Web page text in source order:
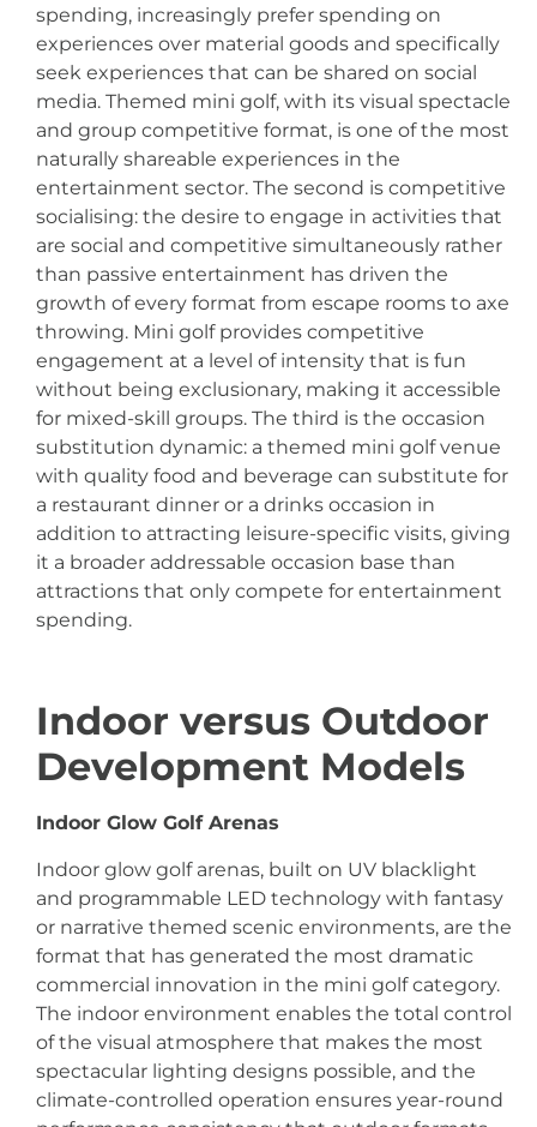
spending, increasingly prefer spending on
experiences over material goods and specifically
seek experiences that can be shared on social
media. Themed mini golf, with its visual spectacle
and group competitive format, is one of the most
naturally shareable experiences in the
entertainment sector. The second is competitive
socialising: the desire to engage in activities that
are social and competitive simultaneously rather
than passive entertainment has driven the
growth of every format from escape rooms to axe
throwing. Mini golf provides competitive
engagement at a level of intensity that is fun
without being exclusionary, making it accessible
for mixed-skill groups. The third is the occasion
substitution dynamic: a themed mini golf venue
with quality food and beverage can substitute for
a restaurant dinner or a drinks occasion in
addition to attracting leisure-specific visits, giving
it a broader addressable occasion base than
attractions that only compete for entertainment
spending.
Indoor versus Outdoor
Development Models
Indoor Glow Golf Arenas
Indoor glow golf arenas, built on UV blacklight
and programmable LED technology with fantasy
or narrative themed scenic environments, are the
format that has generated the most dramatic
commercial innovation in the mini golf category.
The indoor environment enables the total control
of the visual atmosphere that makes the most
spectacular lighting designs possible, and the
climate-controlled operation ensures year-round